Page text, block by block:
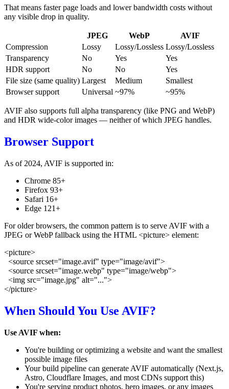
That means faster page loads and lower bandwidth costs without
any visible drop in quality.
JPEG WebP
AVIF
Compression
Lossy Lossy/Lossless Lossy/Lossless
Transparency
No Yes
Yes
HDR support
No No
Yes
File size (same quality) Largest Medium
Smallest
Browser support
Universal ~97% ~95%
AVIF also supports full alpha transparency (like PNG and WebP)
and HDR wide-color images — neither of which JPEG handles.
Browser Support
As of 2024, AVIF is supported in:
Chrome 85+
Firefox 93+
Safari 16+
Edge 121+
For older browsers, the common pattern is to serve AVIF with a
JPEG or WebP fallback using the HTML <picture> element:
<picture>
  <source srcset="image.avif" type="image/avif">
  <source srcset="image.webp" type="image/webp">
  <img src="image.jpg" alt="...">
When Should You Use AVIF?
Use AVIF when:
You're building or optimizing a website and want the smallest
possible image files
Your build pipeline can generate AVIF automatically (Next.js,
Astro, Cloudflare Images, and most CDNs support this)
You're serving product photos, hero images, or any images